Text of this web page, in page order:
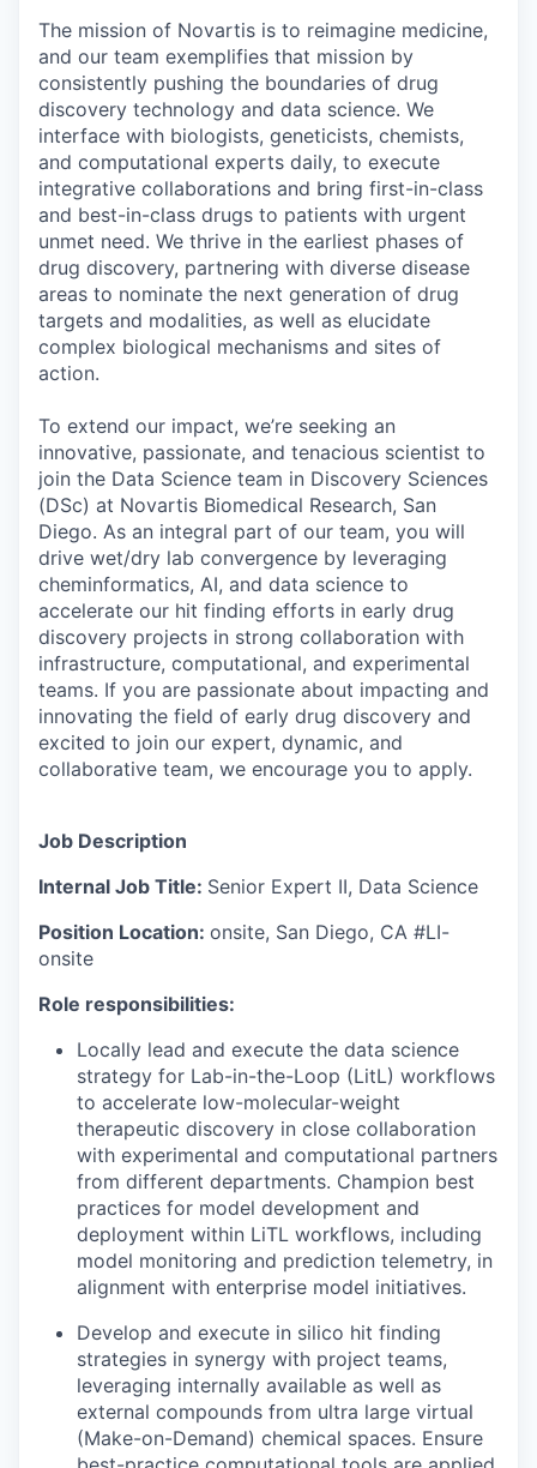
The mission of Novartis is to reimagine medicine,
and our team exemplifies that mission by
consistently pushing the boundaries of drug
discovery technology and data science. We
interface with biologists, geneticists, chemists,
and computational experts daily, to execute
integrative collaborations and bring first-in-class
and best-in-class drugs to patients with urgent
unmet need. We thrive in the earliest phases of
drug discovery, partnering with diverse disease
areas to nominate the next generation of drug
targets and modalities, as well as elucidate
complex biological mechanisms and sites of
action.
To extend our impact, we’re seeking an
innovative, passionate, and tenacious scientist to
join the Data Science team in Discovery Sciences
(DSc) at Novartis Biomedical Research, San
Diego. As an integral part of our team, you will
drive wet/dry lab convergence by leveraging
cheminformatics, AI, and data science to
accelerate our hit finding efforts in early drug
discovery projects in strong collaboration with
infrastructure, computational, and experimental
teams. If you are passionate about impacting and
innovating the field of early drug discovery and
excited to join our expert, dynamic, and
collaborative team, we encourage you to apply.
Job Description
Internal Job Title: Senior Expert II, Data Science
Position Location: onsite, San Diego, CA #LI-
onsite
Role responsibilities:
Locally lead and execute the data science
strategy for Lab-in-the-Loop (LitL) workflows
to accelerate low-molecular-weight
therapeutic discovery in close collaboration
with experimental and computational partners
from different departments. Champion best
practices for model development and
deployment within LiTL workflows, including
model monitoring and prediction telemetry, in
alignment with enterprise model initiatives.
Develop and execute in silico hit finding
strategies in synergy with project teams,
leveraging internally available as well as
external compounds from ultra large virtual
(Make-on-Demand) chemical spaces. Ensure